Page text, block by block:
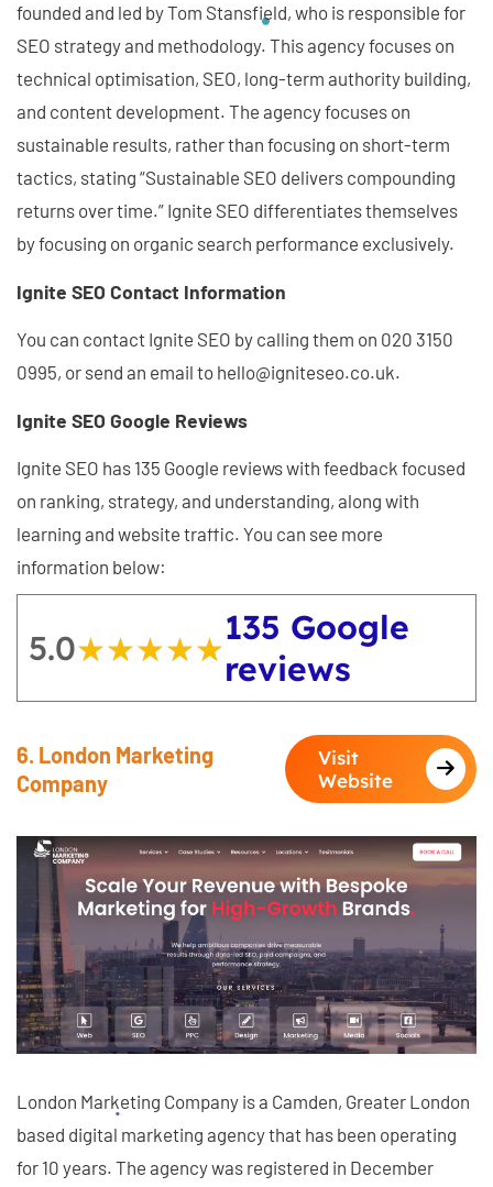
founded and led by Tom Stansfield, who is responsible for
SEO strategy and methodology. This agency focuses on
technical optimisation, SEO, long-term authority building,
and content development. The agency focuses on
sustainable results, rather than focusing on short-term
tactics, stating “Sustainable SEO delivers compounding
returns over time.” Ignite SEO differentiates themselves
by focusing on organic search performance exclusively.
Ignite SEO Contact Information
You can contact Ignite SEO by calling them on 020 3150
0995, or send an email to hello@igniteseo.co.uk.
Ignite SEO Google Reviews
Ignite SEO has 135 Google reviews with feedback focused
on ranking, strategy, and understanding, along with
learning and website traffic. You can see more
information below:
5.0★★★★★
★★★★★135 Google
reviews
6. London Marketing
Company
Visit
Website
London Marketing Company is a Camden, Greater London
based digital marketing agency that has been operating
for 10 years. The agency was registered in December